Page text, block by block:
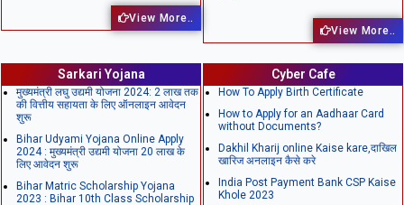
View More..
View More..
Sarkari Yojana
मुख्यमंत्री लघु उद्यमी योजना 2024: 2 लाख तक
की वित्तीय सहायता के लिए ऑनलाइन आवेदन
शुरू
Bihar Udyami Yojana Online Apply
2024 : मुख्यमंत्री उद्यमी योजना 20 लाख के
लिए आवेदन शुरू
Bihar Matric Scholarship Yojana
2023 : Bihar 10th Class Scholarship
Cyber Cafe
How To Apply Birth Certificate
How to Apply for an Aadhaar Card
without Documents?
Dakhil Kharij online Kaise kare,दाखिल
खारिज अनलाइन कैसे करे
India Post Payment Bank CSP Kaise
Khole 2023